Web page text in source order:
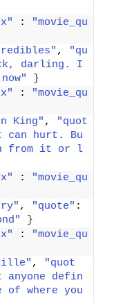
:
"movie_qu
,
"qu
darling. I
}
:
"movie_qu
King" ,
"quot
can hurt. Bu
from it or l
:
"movie_qu
, "quote"
}
:
"movie_qu
,
"quot
anyone defin
of where you